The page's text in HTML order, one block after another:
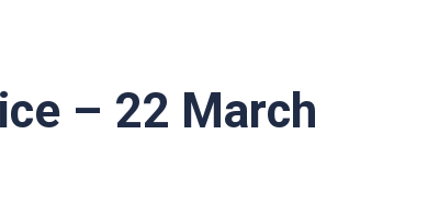
– 22 March